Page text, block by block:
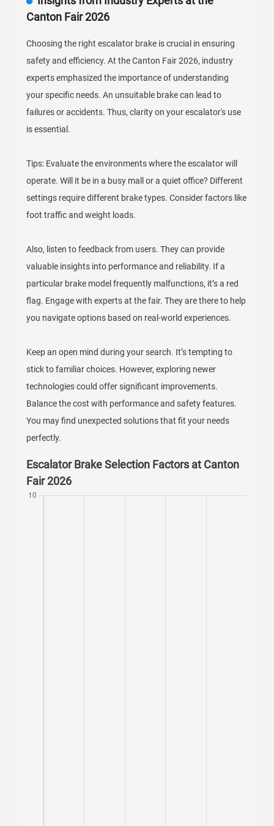
Canton Fair 2026
Choosing the right escalator brake is crucial in ensuring
safety and efficiency. At the Canton Fair 2026, industry
experts emphasized the importance of understanding
your specific needs. An unsuitable brake can lead to
failures or accidents. Thus, clarity on your escalator's use
is essential.
Tips: Evaluate the environments where the escalator will
operate. Will it be in a busy mall or a quiet office? Different
settings require different brake types. Consider factors like
foot traffic and weight loads.
Also, listen to feedback from users. They can provide
valuable insights into performance and reliability. If a
particular brake model frequently malfunctions, it’s a red
flag. Engage with experts at the fair. They are there to help
you navigate options based on real-world experiences.
Keep an open mind during your search. It’s tempting to
stick to familiar choices. However, exploring newer
technologies could offer significant improvements.
Balance the cost with performance and safety features.
You may find unexpected solutions that fit your needs
perfectly.
Escalator Brake Selection Factors at Canton
Fair 2026